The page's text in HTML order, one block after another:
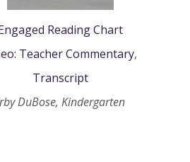
Reading Chart
Teacher Commentary,
Transcript
DuBose, Kindergarten